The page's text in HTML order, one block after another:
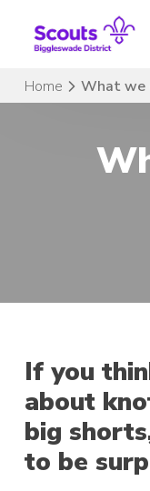
content
Home
What we
If you
about
big
to be